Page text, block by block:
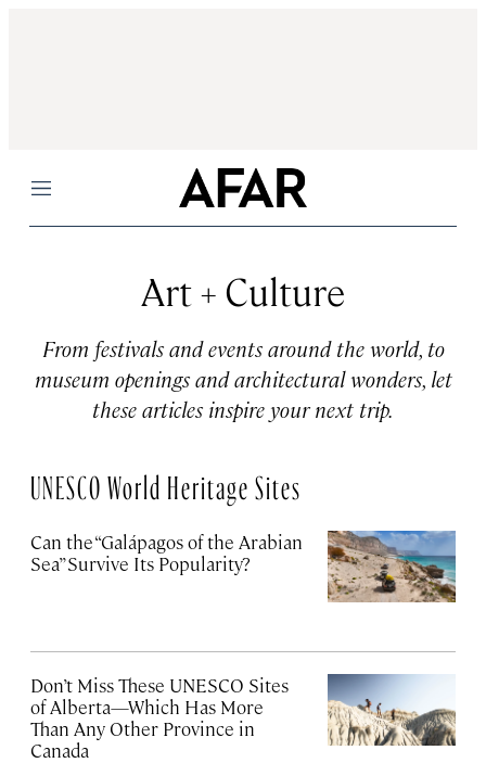
Menu
Art + Culture
From festivals and events around the world, to
museum openings and architectural wonders, let
these articles inspire your next trip.
UNESCO World Heritage Sites
Can the “Galápagos of the Arabian
Sea” Survive Its Popularity?
Don’t Miss These UNESCO Sites
of Alberta—Which Has More
Than Any Other Province in
Canada